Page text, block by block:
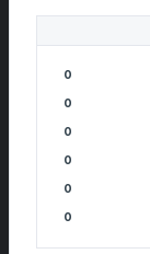
0
0
0
0
0
0